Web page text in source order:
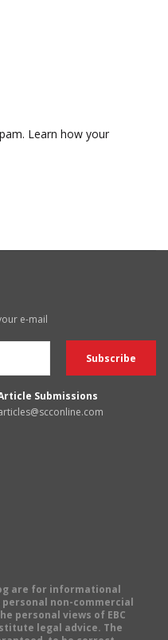
Learn how your
e-mail
Submissions
are for informational
non-commercial
personal views of EBC
legal advice. The